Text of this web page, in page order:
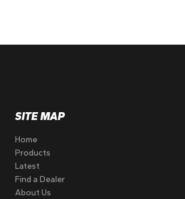
SITE MAP
Home
Products
Latest
Find a Dealer
About Us